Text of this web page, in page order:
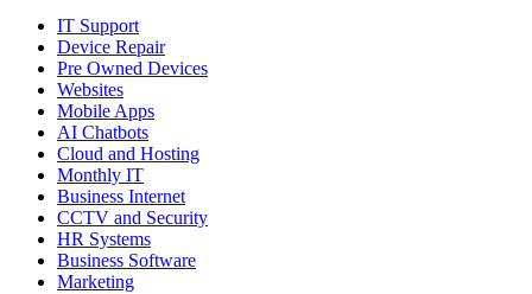
IT Support
Device Repair
Pre Owned Devices
Websites
Mobile Apps
AI Chatbots
Cloud and Hosting
Monthly IT
Business Internet
CCTV and Security
HR Systems
Business Software
Marketing